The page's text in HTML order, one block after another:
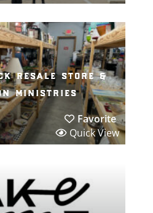
resale store &
ministries
Favorite
Quick View